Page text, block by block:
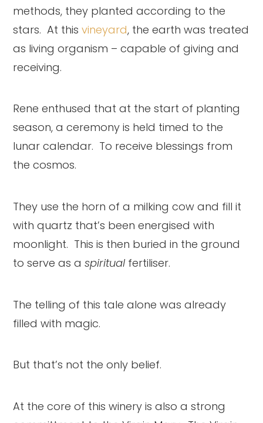
methods, they planted according to the
stars. At thisvineyard, the earth was treated
as living organism – capable of giving and
receiving.
Rene enthused that at the start of planting
season, a ceremony is held timed to the
lunar calendar. To receive blessings from
the cosmos.
They use the horn of a milking cow and fill it
with quartz that’s been energised with
moonlight. This is then buried in the ground
to serve as aspiritual fertiliser.
The telling of this tale alone was already
filled with magic.
But that’s not the only belief.
At the core of this winery is also a strong